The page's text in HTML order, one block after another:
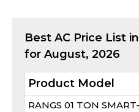
Best AC Price List
for August, 2026
Product Model
RANGS 01 TON